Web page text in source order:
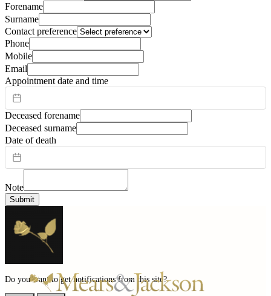
Forename
Surname
Contact preference
Phone
Mobile
Email
Appointment date and time
Deceased forename
Deceased surname
Date of death
Note
Submit
Do you want to get notifications from this site?